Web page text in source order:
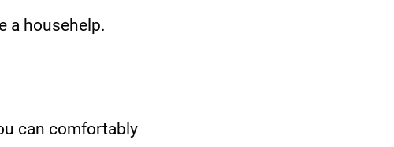
a househelp.
can comfortably